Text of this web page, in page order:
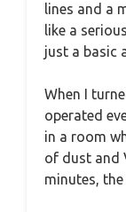
lines and a
like a
just a basic
When I
operated
in a room
of dust and
minutes,